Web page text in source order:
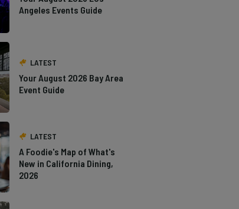
Angeles Events Guide
LATEST
Your August 2026 Bay Area
Event Guide
LATEST
A Foodie's Map of What's
New in California Dining,
2026